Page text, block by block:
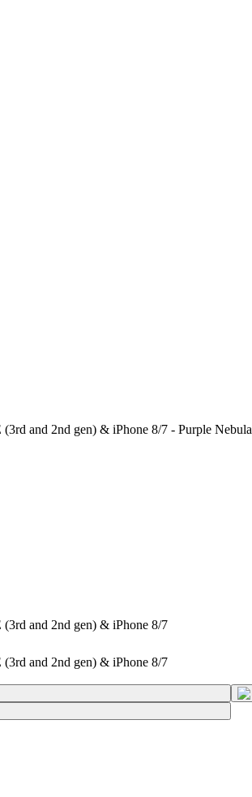
and 2nd gen) & iPhone 8/7 - Purple Nebula
(3rd and 2nd gen) & iPhone 8/7
(3rd and 2nd gen) & iPhone 8/7